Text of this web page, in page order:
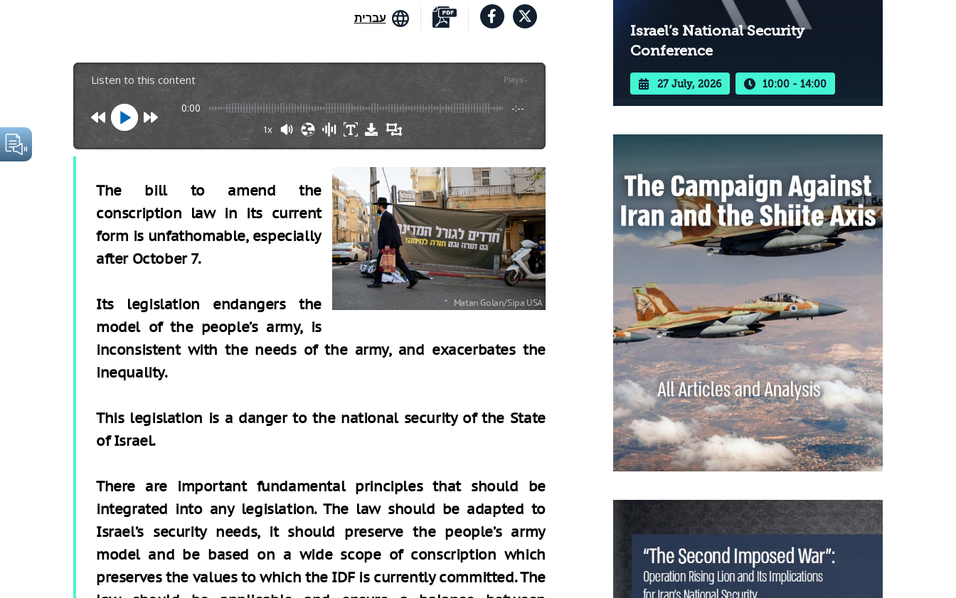
עברית
Listen to this content Plays:-
0:00 -:--
1x
The bill to amend the
conscription law in its current
form is unfathomable, especially
after October 7.
Its legislation endangers the
model of the people’s army, is
inconsistent with the needs of the army, and exacerbates the
inequality.
This legislation is a danger to the national security of the State
of Israel.
There are important fundamental principles that should be
integrated into any legislation. The law should be adapted to
Israel’s security needs, it should preserve the people’s army
model and be based on a wide scope of conscription which
preserves the values to which the IDF is currently committed. The
Israel’s National Security
Conference
27 July, 2026 10:00 - 14:00